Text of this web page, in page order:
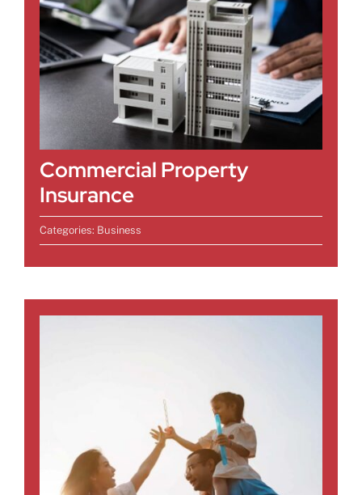
Commercial Property
Insurance
Categories: Business